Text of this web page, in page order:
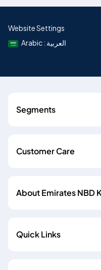
Website Settings
Arabic : العربية
Segments
Customer Care
About Emirates NBD
Quick Links